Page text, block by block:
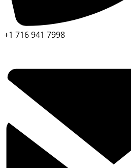
+1 716 941 7998